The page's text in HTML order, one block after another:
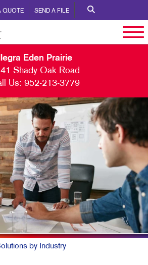
QUOTE SEND A FILE
Eden Prairie
Shady Oak Road
Us: 952-213-3779
by Industry